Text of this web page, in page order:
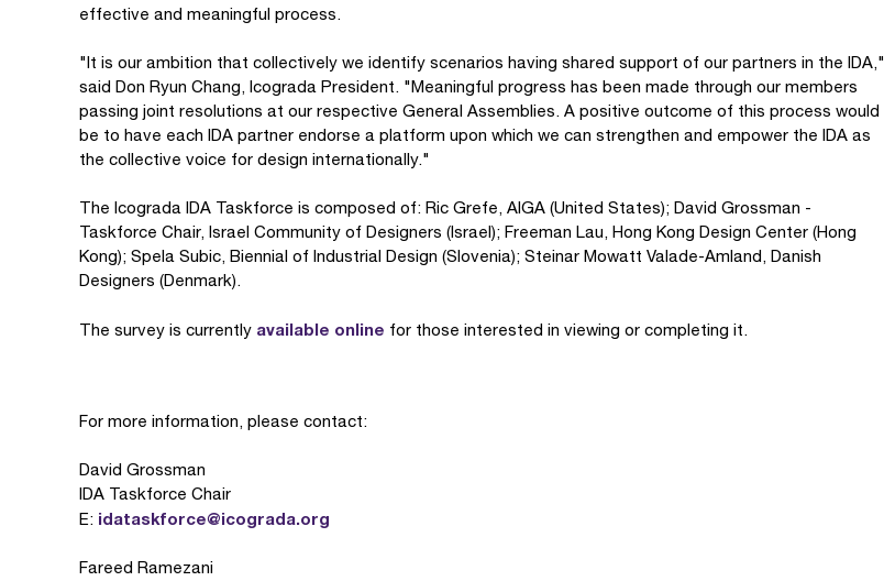
effective and meaningful process.
"It is our ambition that collectively we identify scenarios having shared support of our partners in the IDA,"
said Don Ryun Chang, Icograda President. "Meaningful progress has been made through our members
passing joint resolutions at our respective General Assemblies. A positive outcome of this process would
be to have each IDA partner endorse a platform upon which we can strengthen and empower the IDA as
the collective voice for design internationally."
The Icograda IDA Taskforce is composed of: Ric Grefe, AIGA (United States); David Grossman -
Taskforce Chair, Israel Community of Designers (Israel); Freeman Lau, Hong Kong Design Center (Hong
Kong); Spela Subic, Biennial of Industrial Design (Slovenia); Steinar Mowatt Valade-Amland, Danish
Designers (Denmark).
The survey is currently available online for those interested in viewing or completing it.
For more information, please contact:
David Grossman
IDA Taskforce Chair
E: idataskforce@icograda.org
Fareed Ramezani